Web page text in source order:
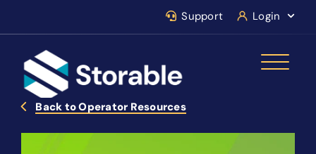
Support Login
Back to Operator Resources